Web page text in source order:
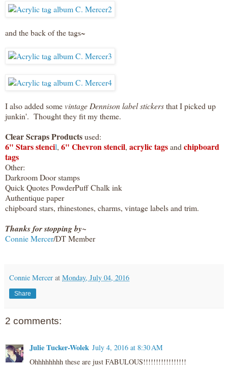
and the back of the tags~
I also added somevintage Dennison label stickersthat I picked up
junkin'. Thought they fit my theme.
Clear Scraps Productsused:
6" Stars stencil, 6" Chevron stencil, acrylic tagsandchipboard
tags
Other:
Darkroom Door stamps
Quick Quotes PowderPuff Chalk ink
Authentique paper
chipboard stars, rhinestones, charms, vintage labels and trim.
Thanks for stopping by~
Connie Mercer/DT Member
Connie Mercer at Monday, July 04, 2016
Share
2 comments:
Julie Tucker-Wolek July 4, 2016 at 8:30 AM
Ohhhhhhhh these are just FABULOUS!!!!!!!!!!!!!!!!!